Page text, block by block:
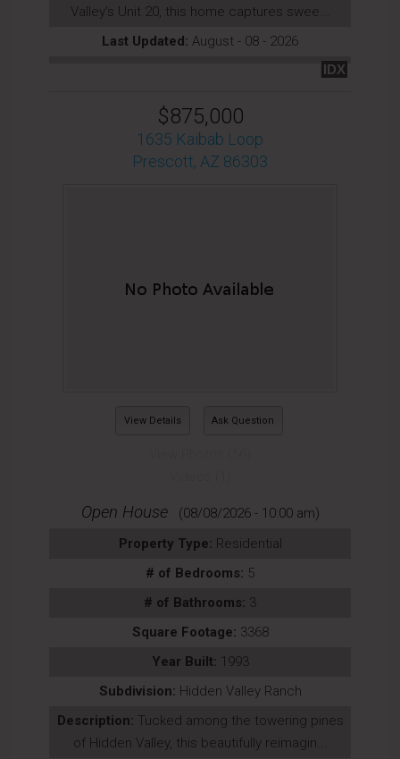
Valley's Unit 20, this home captures swee...
Last Updated: August - 08 - 2026
IDX
$875,000
1635 Kaibab Loop
Prescott, AZ 86303
View Details Ask Question
Open House
(08/08/2026 - 10:00 am)
Property Type: Residential
# of Bedrooms: 5
# of Bathrooms: 3
Square Footage: 3368
Year Built: 1993
Subdivision: Hidden Valley Ranch
Description: Tucked among the towering pines
of Hidden Valley, this beautifully reimagin...